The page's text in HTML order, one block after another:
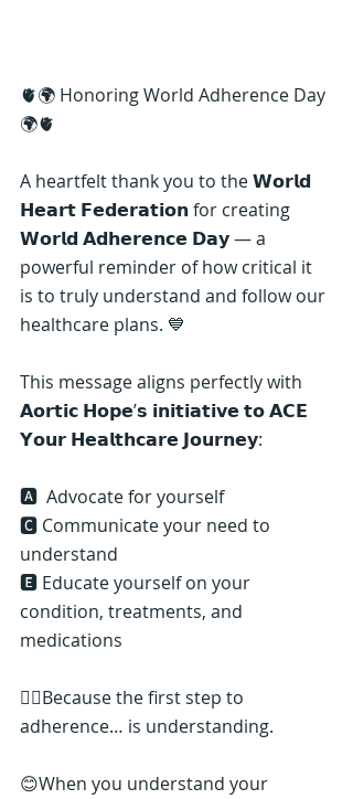
🫀🌍 Honoring World Adherence Day
🌍🫀
A heartfelt thank you to the 𝗪𝗼𝗿𝗹𝗱
𝗛𝗲𝗮𝗿𝘁 𝗙𝗲𝗱𝗲𝗿𝗮𝘁𝗶𝗼𝗻 for creating
𝗪𝗼𝗿𝗹𝗱 𝗔𝗱𝗵𝗲𝗿𝗲𝗻𝗰𝗲 𝗗𝗮𝘆 — a
powerful reminder of how critical it
is to truly understand and follow our
healthcare plans. 💙
This message aligns perfectly with
𝗔𝗼𝗿𝘁𝗶𝗰 𝗛𝗼𝗽𝗲’𝘀 𝗶𝗻𝗶𝘁𝗶𝗮𝘁𝗶𝘃𝗲 𝘁𝗼 𝗔𝗖𝗘
𝗬𝗼𝘂𝗿 𝗛𝗲𝗮𝗹𝘁𝗵𝗰𝗮𝗿𝗲 𝗝𝗼𝘂𝗿𝗻𝗲𝘆:
🅰️ ️ Advocate for yourself
🅲 Communicate your need to
understand
🅴 Educate yourself on your
condition, treatments, and
medications
👉🏼Because the first step to
adherence… is understanding.
😊When you understand your